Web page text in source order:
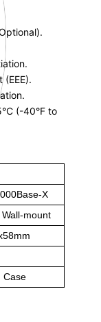
(-40°F to
X
mount
Case